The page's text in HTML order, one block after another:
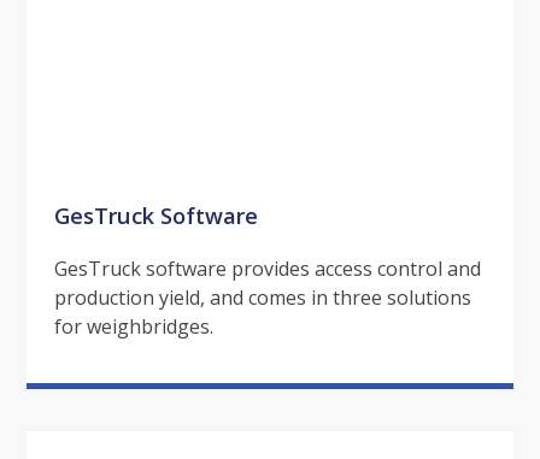
GesTruck Software
GesTruck software provides access control and
production yield, and comes in three solutions
for weighbridges.